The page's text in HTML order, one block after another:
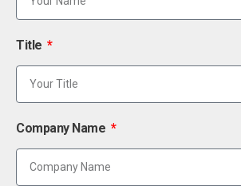
Title
Company Name